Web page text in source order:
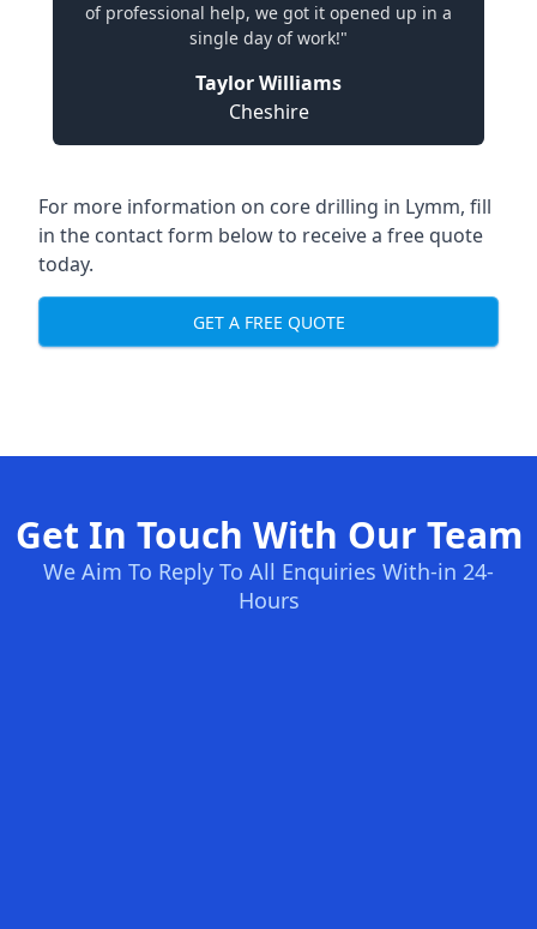
of professional help, we got it opened up in a
single day of work!"
Taylor Williams
Cheshire
For more information on core drilling in Lymm, fill
in the contact form below to receive a free quote
today.
GET A FREE QUOTE
Get In Touch With Our Team
We Aim To Reply To All Enquiries With-in 24-
Hours